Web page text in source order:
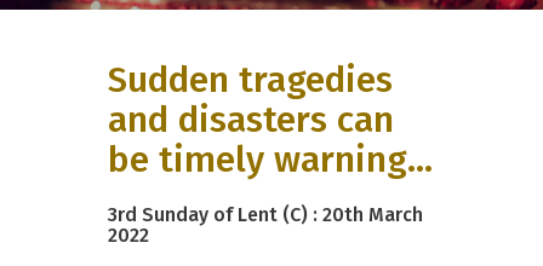
Sudden tragedies
and disasters can
be timely warning...
3rd Sunday of Lent (C) : 20th March
2022